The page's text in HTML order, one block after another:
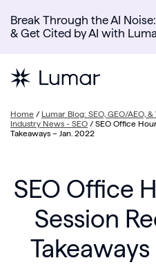
Break Through the AI
& Get Cited by AI with
Home / Lumar Blog: SEO, GEO/AEO,
Industry News - SEO / SEO Office
Takeaways – Jan. 2022
SEO Office
Session